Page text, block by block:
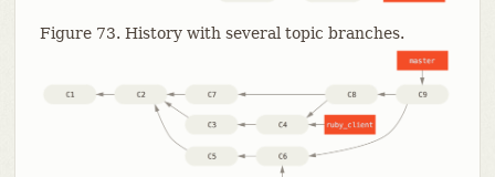
Figure 73. History with several topic branches.